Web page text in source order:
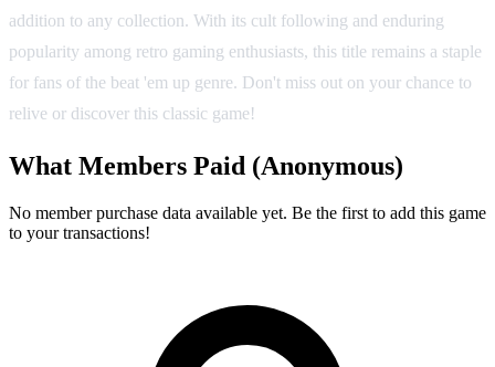
addition to any collection. With its cult following and enduring
popularity among retro gaming enthusiasts, this title remains a staple
for fans of the beat 'em up genre. Don't miss out on your chance to
relive or discover this classic game!
What Members Paid (Anonymous)
No member purchase data available yet. Be the first to add this game
to your transactions!